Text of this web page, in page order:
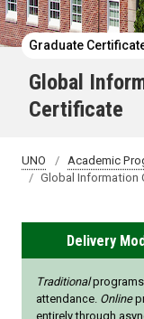
Graduate
Global
Certificate
UNO Academic
Global Information
Delivery
Traditionalprograms
attendance. Online
entirely through